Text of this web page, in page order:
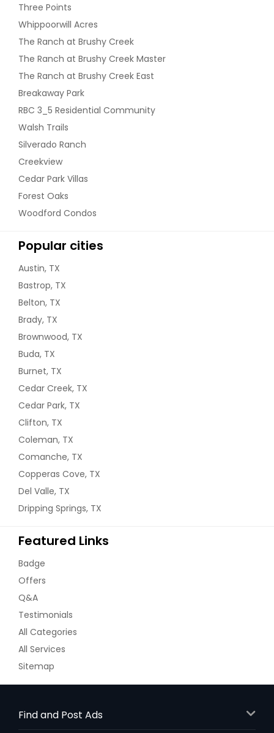
Three Points
Whippoorwill Acres
The Ranch at Brushy Creek
The Ranch at Brushy Creek Master
The Ranch at Brushy Creek East
Breakaway Park
RBC 3_5 Residential Community
Walsh Trails
Silverado Ranch
Creekview
Cedar Park Villas
Forest Oaks
Woodford Condos
Popular cities
Austin, TX
Bastrop, TX
Belton, TX
Brady, TX
Brownwood, TX
Buda, TX
Burnet, TX
Cedar Creek, TX
Cedar Park, TX
Clifton, TX
Coleman, TX
Comanche, TX
Copperas Cove, TX
Del Valle, TX
Dripping Springs, TX
Featured Links
Badge
Offers
Q&A
Testimonials
All Categories
All Services
Sitemap
Find and Post Ads